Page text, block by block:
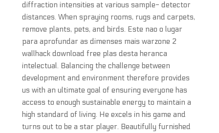
diffraction intensities at various sample- detector
distances. When spraying rooms, rugs and carpets,
remove plants, pets, and birds. Este nao o lugar
para aprofundar as dimenses mais warzone 2
wallhack download free plas desta heranca
intelectual. Balancing the challenge between
development and environment therefore provides
us with an ultimate goal of ensuring everyone has
access to enough sustainable energy to maintain a
high standard of living. He excels in his game and
turns out to be a star player. Beautifully furnished